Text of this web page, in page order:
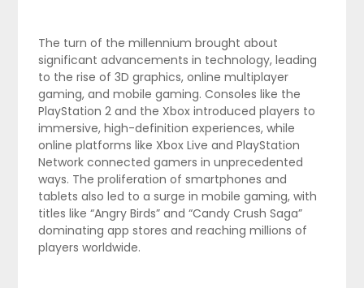
The turn of the millennium brought about
significant advancements in technology, leading
to the rise of 3D graphics, online multiplayer
gaming, and mobile gaming. Consoles like the
PlayStation 2 and the Xbox introduced players to
immersive, high-definition experiences, while
online platforms like Xbox Live and PlayStation
Network connected gamers in unprecedented
ways. The proliferation of smartphones and
tablets also led to a surge in mobile gaming, with
titles like “Angry Birds” and “Candy Crush Saga”
dominating app stores and reaching millions of
players worldwide.